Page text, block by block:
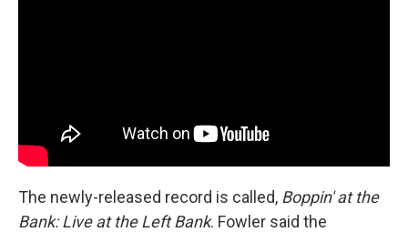
The newly-released record is called, Boppin' at the
Bank: Live at the Left Bank. Fowler said the